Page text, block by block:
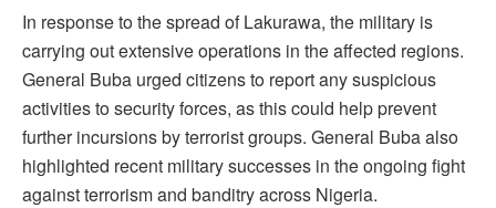
In response to the spread of Lakurawa, the military is
carrying out extensive operations in the affected regions.
General Buba urged citizens to report any suspicious
activities to security forces, as this could help prevent
further incursions by terrorist groups. General Buba also
highlighted recent military successes in the ongoing fight
against terrorism and banditry across Nigeria.